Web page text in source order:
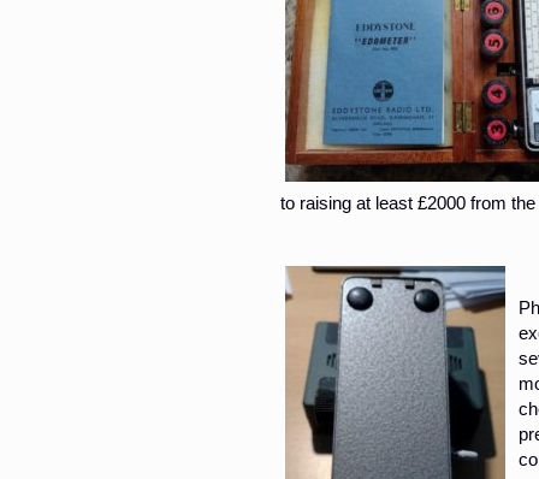
to raising at least £2000 from